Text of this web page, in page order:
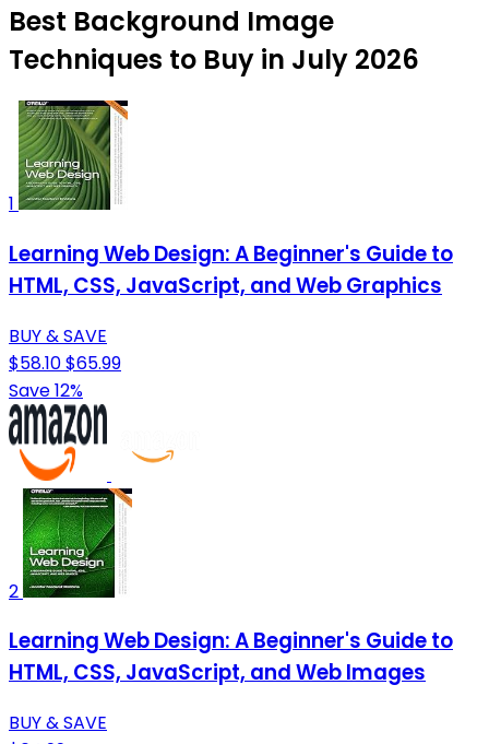
Best Background Image
Techniques to Buy in July 2026
1
Learning Web Design: A Beginner's Guide to
HTML, CSS, JavaScript, and Web Graphics
BUY & SAVE
$58.10$65.99
Save 12%
2
Learning Web Design: A Beginner's Guide to
HTML, CSS, JavaScript, and Web Images
BUY & SAVE